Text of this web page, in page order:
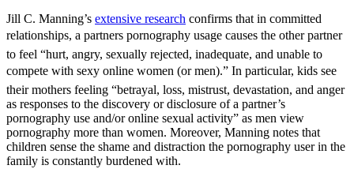
Jill C. Manning’s extensive research confirms that in committed
relationships, a partners pornography usage causes the other partner
to feel “hurt, angry, sexually rejected, inadequate, and unable to
compete with sexy online women (or men).” In particular, kids see
their mothers feeling “betrayal, loss, mistrust, devastation, and anger
as responses to the discovery or disclosure of a partner’s
pornography use and/or online sexual activity” as men view
pornography more than women. Moreover, Manning notes that
children sense the shame and distraction the pornography user in the
family is constantly burdened with.